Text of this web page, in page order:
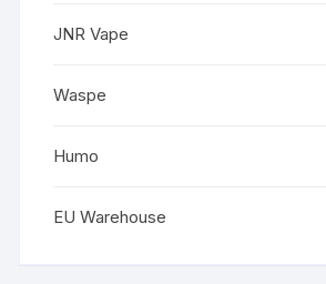
JNR Vape
Waspe
Humo
EU Warehouse